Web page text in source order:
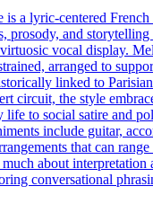
is a lyric-centered
prosody, and
vocal display.
arranged to
linked to
circuit, the style
life to social satire and
include guitar,
that can
much about
conversational